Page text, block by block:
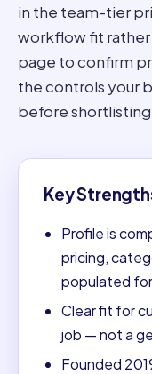
in the team-tier
workflow fit rather
page to confirm
the controls your
before
Key
Profile is
pricing,
populated
Clear fit for
job — not a
Founded